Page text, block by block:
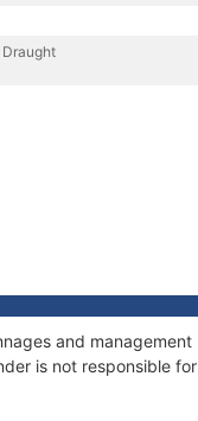
and management
is not responsible for